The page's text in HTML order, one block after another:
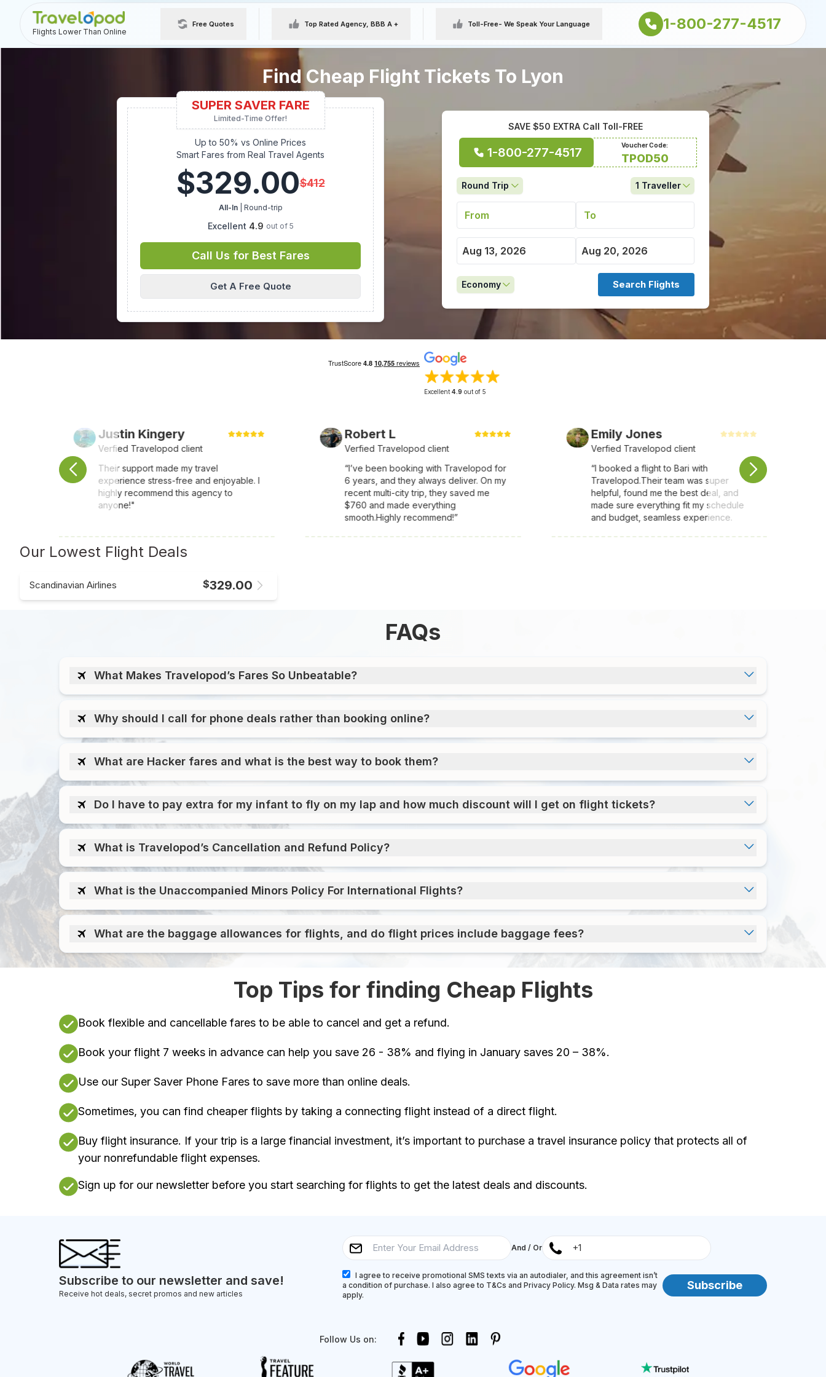
Flights Lower Than Online
Free Quotes Top Rated Agency, BBB A + Toll-Free- We Speak Your Language 1-800-277-4517
Find Cheap Flight Tickets To Lyon
SUPER SAVER FARE
Limited-Time Offer!
Up to 50% vs Online Prices
Smart Fares from Real Travel Agents
$329.00$412
All-In | Round-trip
Excellent 4.9 out of 5
Call Us for Best Fares
Get A Free Quote
SAVE $50 EXTRA Call Toll-FREE
1-800-277-4517 Voucher Code:
TPOD50
Round Trip 1 Traveller
Economy Search Flights
Excellent 4.9out of 5
Justin Kingery
Verfied Travelopod client
Their support made my travel
experience stress-free and enjoyable. I
highly recommend this agency to
anyone!"
Robert L
Verfied Travelopod client
“I’ve been booking with Travelopod for
6 years, and they always deliver. On my
recent multi-city trip, they saved me
$760 and made everything
smooth.Highly recommend!”
Emily Jones
Verfied Travelopod client
“I booked a flight to Bari with
Travelopod.Their team was super
helpful, found me the best deal, and
made sure everything fit my schedule
and budget, seamless experience.
Our Lowest Flight Deals
Scandinavian Airlines $329.00
FAQs
What Makes Travelopod’s Fares So Unbeatable?
Why should I call for phone deals rather than booking online?
What are Hacker fares and what is the best way to book them?
Do I have to pay extra for my infant to fly on my lap and how much discount will I get on flight tickets?
What is Travelopod’s Cancellation and Refund Policy?
What is the Unaccompanied Minors Policy For International Flights?
What are the baggage allowances for flights, and do flight prices include baggage fees?
Top Tips for finding Cheap Flights
Book flexible and cancellable fares to be able to cancel and get a refund.
Book your flight 7 weeks in advance can help you save 26 - 38% and flying in January saves 20 – 38%.
Use our Super Saver Phone Fares to save more than online deals.
Sometimes, you can find cheaper flights by taking a connecting flight instead of a direct flight.
Buy flight insurance. If your trip is a large financial investment, it’s important to purchase a travel insurance policy that protects all of
your nonrefundable flight expenses.
Sign up for our newsletter before you start searching for flights to get the latest deals and discounts.
Subscribe to our newsletter and save!
Receive hot deals, secret promos and new articles
And / Or
I agree to receive promotional SMS texts via an autodialer, and this agreement isn’t
a condition of purchase. I also agree to T&Cs and Privacy Policy. Msg & Data rates may
apply.
Subscribe
Follow Us on: